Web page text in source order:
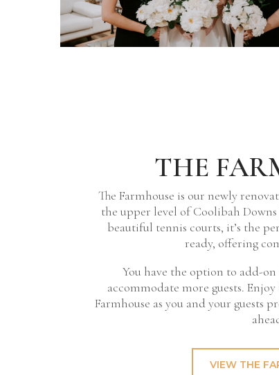
THE
The Farmhouse is our newly
the upper level of Coolibah
beautiful tennis courts, it’s the
ready, offering
You have the option to add-
accommodate more guests.
Farmhouse as you and your guests
VIEW THE